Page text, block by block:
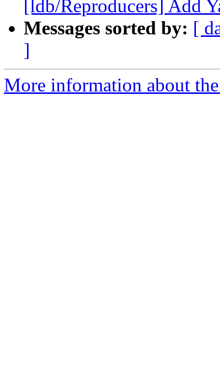
[ldb/Reproducers] Add
Messages sorted by: [
]
More information about